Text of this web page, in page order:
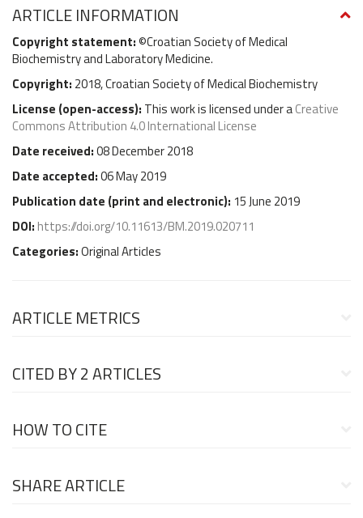
ARTICLE INFORMATION
Copyright statement:©Croatian Society of Medical
Biochemistry and Laboratory Medicine.
Copyright: 2018, Croatian Society of Medical Biochemistry
License (open-access): This work is licensed under aCreative
Commons Attribution 4.0 International License
Date received:08 December 2018
Date accepted:06 May 2019
Publication date (print and electronic): 15 June 2019
DOI: https://doi.org/10.11613/BM.2019.020711
Categories:Original Articles
ARTICLE METRICS
CITED BY2 ARTICLES
HOW TO CITE
SHARE ARTICLE